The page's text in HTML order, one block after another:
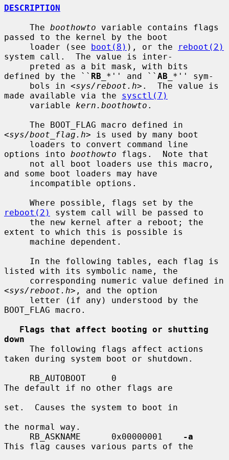
DESCRIPTION
     The
boothowto variable contains flags
passed to the kernel by the boot
     loader (see
boot(8) ), or the
reboot(2)
system call.  The value is inter-
defined by the `` RB *'' and `` AB
*'' sym-
     bols in <
sys/reboot.h>.  The value is
made available via the sysctl(7)
     variable
kern.boothowto .
<sys/boot_flag.h> is used by many boot
options into boothowto flags.  Note that
and some boot loaders may have
reboot(2)
system call will be passed to
extent to which this is possible is
listed with its symbolic name, the
<sys/reboot.h>, and the option
BOOT_FLAG macro.
Flags that affect booting or shutting
down
taken during system boot or shutdown.
The default if no other flags are
set.  Causes the system to boot in
the normal way.
     RB_ASKNAME      0x00000001
-a
This flag causes various parts of the